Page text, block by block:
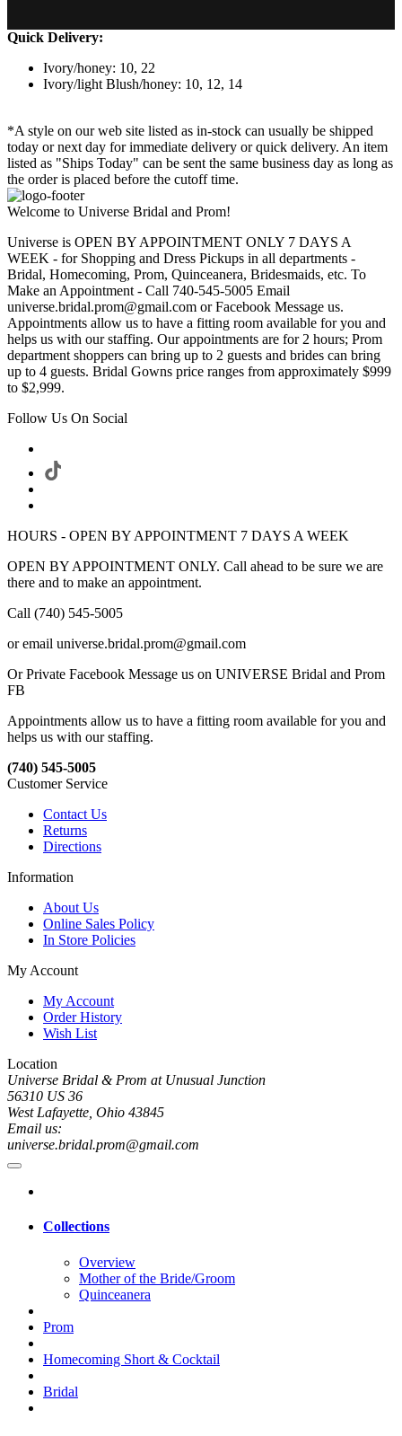
Quick Delivery:
Ivory/honey: 10, 22
Ivory/light Blush/honey: 10, 12, 14
*A style on our web site listed as in-stock can usually be shipped
today or next day for immediate delivery or quick delivery. An item
listed as "Ships Today" can be sent the same business day as long as
the order is placed before the cutoff time.
Welcome to Universe Bridal and Prom!
Universe is OPEN BY APPOINTMENT ONLY 7 DAYS A
WEEK - for Shopping and Dress Pickups in all departments -
Bridal, Homecoming, Prom, Quinceanera, Bridesmaids, etc. To
Make an Appointment - Call 740-545-5005 Email
universe.bridal.prom@gmail.com or Facebook Message us.
Appointments allow us to have a fitting room available for you and
helps us with our staffing. Our appointments are for 2 hours; Prom
department shoppers can bring up to 2 guests and brides can bring
up to 4 guests. Bridal Gowns price ranges from approximately $999
to $2,999.
Follow Us On Social
HOURS - OPEN BY APPOINTMENT 7 DAYS A WEEK
OPEN BY APPOINTMENT ONLY. Call ahead to be sure we are
there and to make an appointment.
Call (740) 545-5005
or email universe.bridal.prom@gmail.com
Or Private Facebook Message us on UNIVERSE Bridal and Prom
FB
Appointments allow us to have a fitting room available for you and
helps us with our staffing.
(740) 545-5005
Customer Service
Contact Us
Returns
Directions
Information
About Us
Online Sales Policy
In Store Policies
My Account
My Account
Order History
Wish List
Location
Universe Bridal & Prom at Unusual Junction
56310 US 36
West Lafayette, Ohio 43845
Email us:
universe.bridal.prom@gmail.com
Collections
Overview
Mother of the Bride/Groom
Quinceanera
Prom
Homecoming Short & Cocktail
Bridal